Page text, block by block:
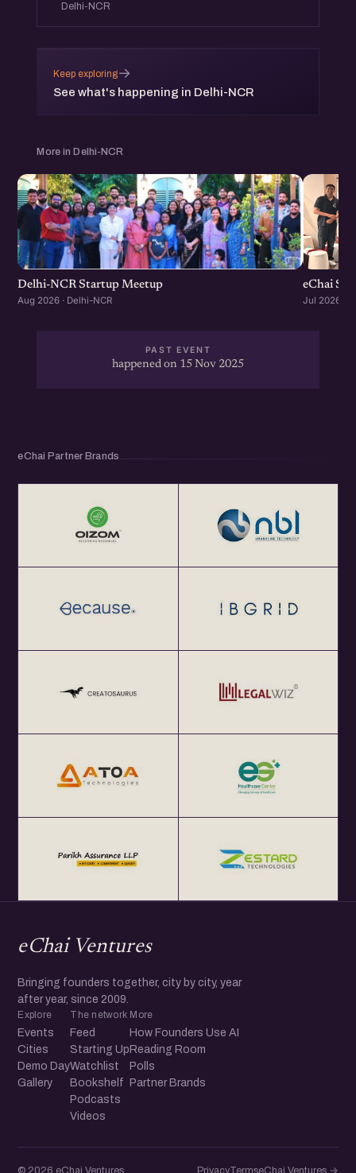
Delhi-NCR
Keep exploring
See what's happening in Delhi-NCR
→
More in Delhi-NCR
Delhi-NCR Startup Meetup
Aug 2026 · Delhi-NCR
eChai
Jul 2026 ·
PAST EVENT
happened on 15 Nov 2025
eChai Partner Brands
eChai Ventures
Bringing founders together, city by city, year
after year, since 2009.
Explore
Events
Cities
Demo Day
Gallery
The network
Feed
Starting Up
Watchlist
Bookshelf
Podcasts
Videos
More
How Founders Use AI
Reading Room
Polls
Partner Brands
© 2026 eChai Ventures PrivacyTermseChai.Ventures →